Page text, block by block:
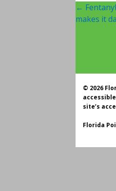
←
makes it
© 2026
site’s
Florida